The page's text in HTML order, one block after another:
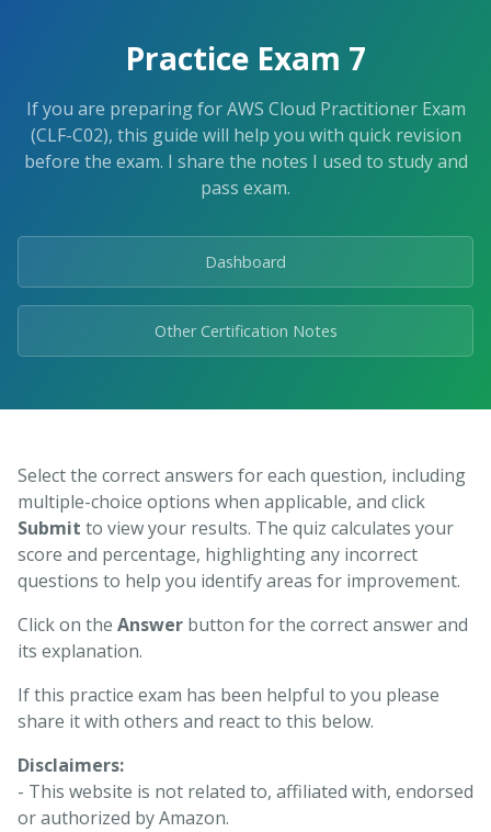
Practice Exam 7
If you are preparing for AWS Cloud Practitioner Exam
(CLF-C02), this guide will help you with quick revision
before the exam. I share the notes I used to study and
pass exam.
Dashboard
Other Certification Notes
Select the correct answers for each question, including
multiple-choice options when applicable, and click
Submit to view your results. The quiz calculates your
score and percentage, highlighting any incorrect
questions to help you identify areas for improvement.
Click on the Answer button for the correct answer and
its explanation.
If this practice exam has been helpful to you please
share it with others and react to this below.
Disclaimers:
- This website is not related to, affiliated with, endorsed
or authorized by Amazon.